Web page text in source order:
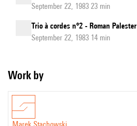
September 22, 1983 23 min
Trio à cordes n°2 - Roman Palester
September 22, 1983 14 min
Work by